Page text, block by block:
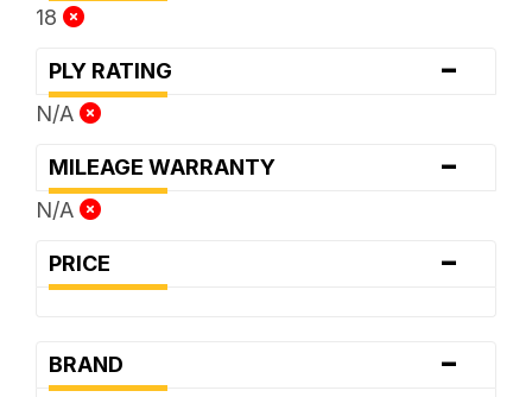
18
PLY RATING -
N/A
MILEAGE WARRANTY -
N/A
PRICE -
BRAND -